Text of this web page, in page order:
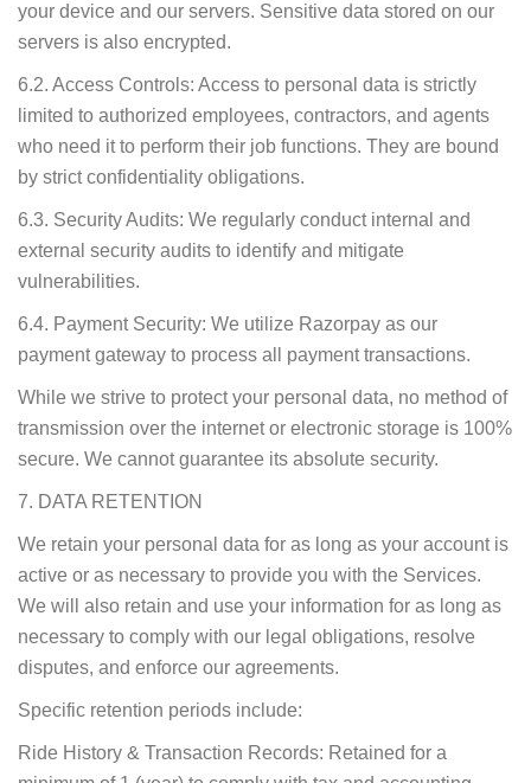
your device and our servers. Sensitive data stored on our
servers is also encrypted.
6.2. Access Controls: Access to personal data is strictly
limited to authorized employees, contractors, and agents
who need it to perform their job functions. They are bound
by strict confidentiality obligations.
6.3. Security Audits: We regularly conduct internal and
external security audits to identify and mitigate
vulnerabilities.
6.4. Payment Security: We utilize Razorpay as our
payment gateway to process all payment transactions.
While we strive to protect your personal data, no method of
transmission over the internet or electronic storage is 100%
secure. We cannot guarantee its absolute security.
7. DATA RETENTION
We retain your personal data for as long as your account is
active or as necessary to provide you with the Services.
We will also retain and use your information for as long as
necessary to comply with our legal obligations, resolve
disputes, and enforce our agreements.
Specific retention periods include:
Ride History & Transaction Records: Retained for a